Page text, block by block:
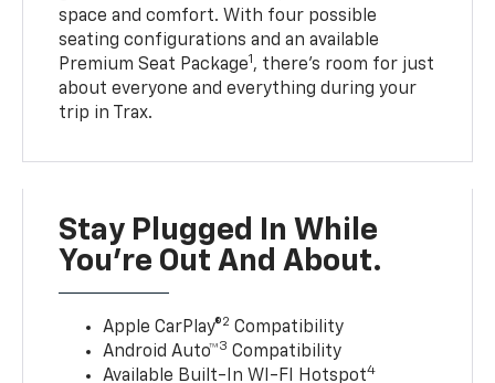
space and comfort. With four possible
seating configurations and an available
Premium Seat Package1 , there’s room for just
about everyone and everything during your
trip in Trax.
Stay Plugged In While
You’re Out And About.
Apple CarPlay®2 Compatibility
Android Auto™3 Compatibility
Available Built-In WI-FI Hotspot4